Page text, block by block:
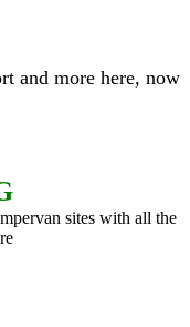
and more here, now
sites with all the